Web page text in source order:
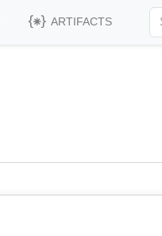
ARTIFACTS